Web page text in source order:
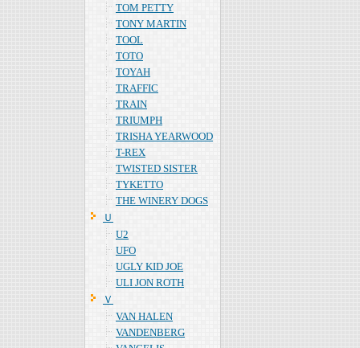
TOM PETTY
TONY MARTIN
TOOL
TOTO
TOYAH
TRAFFIC
TRAIN
TRIUMPH
TRISHA YEARWOOD
T-REX
TWISTED SISTER
TYKETTO
THE WINERY DOGS
Ｕ
U2
UFO
UGLY KID JOE
ULI JON ROTH
Ｖ
VAN HALEN
VANDENBERG